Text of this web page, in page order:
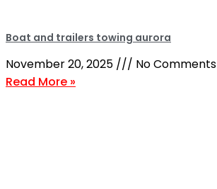
Boat and trailers towing aurora
November 20, 2025
No Comments
Read More »